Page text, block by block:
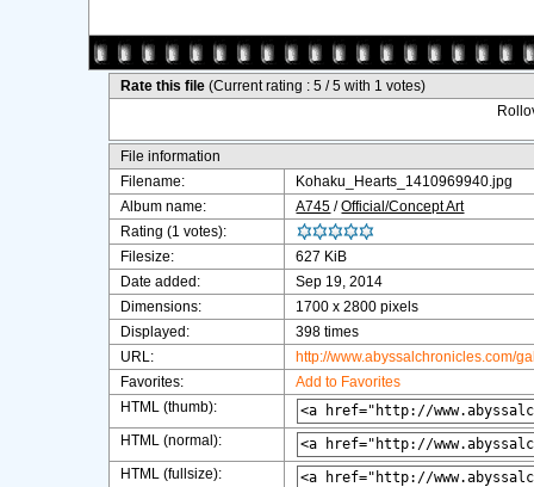
Rate this file(Current rating : 5 / 5 with 1 votes)
File information
Filename:
Kohaku_Hearts_1410969940.jpg
Album name:
A745 /Official/Concept Art
Rating (1 votes):
Filesize:
627 KiB
Date added:
Sep 19, 2014
Dimensions:
1700 x 2800 pixels
Displayed:
398 times
URL:
http://www.abyssalchronicles.com/
Favorites:
Add to Favorites
HTML (thumb):
HTML (normal):
HTML (fullsize):